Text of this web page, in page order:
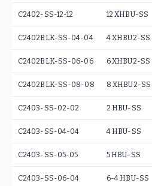
C2402-SS-12-12 12 XHBU-SS
C2402BLK-SS-04-04 4 XHBU2-SS
C2402BLK-SS-06-06 6 XHBU2-SS
C2402BLK-SS-08-08 8 XHBU2-SS
C2403-SS-02-02 2 HBU-SS
C2403-SS-04-04 4 HBU-SS
C2403-SS-05-05 5 HBU-SS
C2403-SS-06-04 6-4 HBU-SS